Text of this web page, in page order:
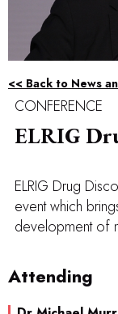
<< Back to News
CONFERENCE
ELRIG
ELRIG Drug
event which
development of
Attending